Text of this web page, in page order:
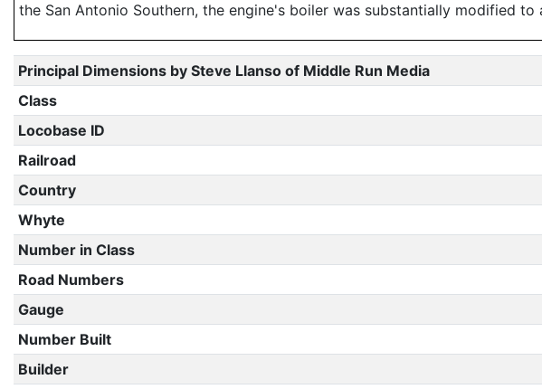
the San Antonio Southern, the engine's boiler was substantially modified to
Principal Dimensions by Steve Llanso of Middle Run Media
Class
Locobase ID
Railroad
Country
Whyte
Number in Class
Road Numbers
Gauge
Number Built
Builder